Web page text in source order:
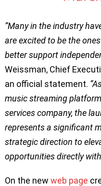
“Many in the industry
are excited to be the
better support
Weissman, Chief
an official statement.
music streaming
services company, the
represents a significant
strategic direction to
opportunities directly
On the new web page